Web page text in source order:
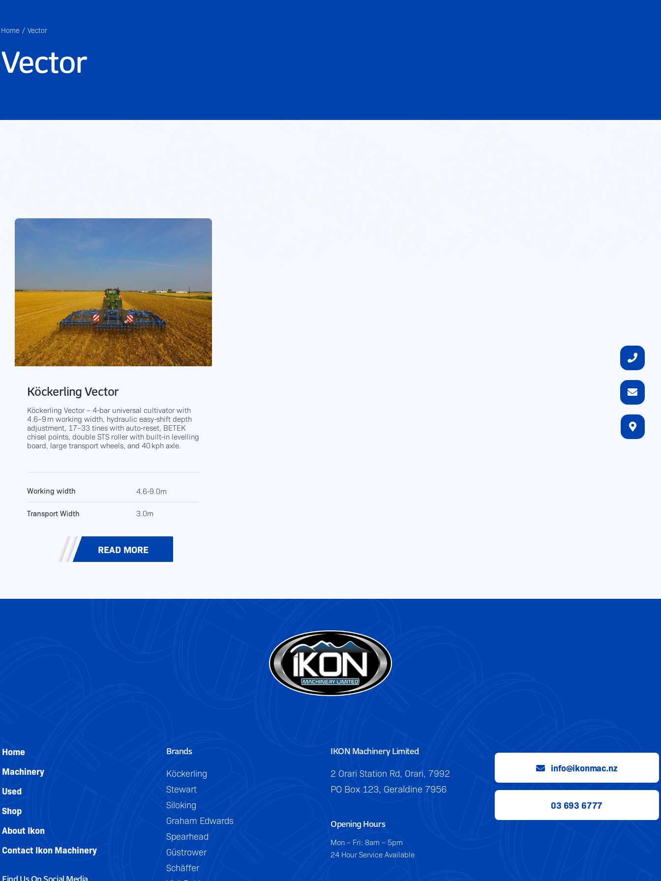
Home Vector
Vector
Köckerling Vector
Köckerling Vector – 4-bar universal cultivator with
4.6–9 m working width, hydraulic easy-shift depth
adjustment, 17–33 tines with auto-reset, BETEK
chisel points, double STS roller with built-in levelling
board, large transport wheels, and 40 kph axle.
Working width 4.6-9.0m
Transport Width 3.0m
READ MORE
Home
Machinery
Used
Shop
About Ikon
Contact Ikon Machinery
Find Us On Social Media
Brands
Köckerling
Stewart
Siloking
Graham Edwards
Spearhead
Güstrower
Schäffer
IKON Machinery Limited
2 Orari Station Rd, Orari, 7992
PO Box 123, Geraldine 7956
Opening Hours
Mon – Fri: 8am – 5pm
24 Hour Service Available
info@ikonmac.nz
03 693 6777